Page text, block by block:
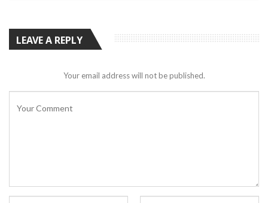
LEAVE A REPLY
Your email address will not be published.